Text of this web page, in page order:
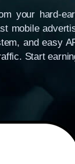
your hard-
mobile
and easy
Start